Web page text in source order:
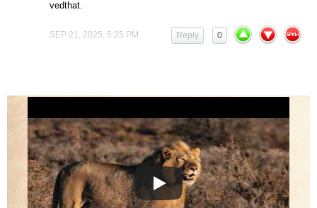
vedthat.
SEP 21, 2025, 5:25 PM 0
Reply